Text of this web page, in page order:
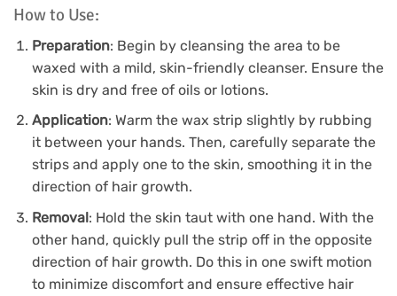
How to Use:
Preparation: Begin by cleansing the area to be
waxed with a mild, skin-friendly cleanser. Ensure the
skin is dry and free of oils or lotions.
Application: Warm the wax strip slightly by rubbing
it between your hands. Then, carefully separate the
strips and apply one to the skin, smoothing it in the
direction of hair growth.
Removal: Hold the skin taut with one hand. With the
other hand, quickly pull the strip off in the opposite
direction of hair growth. Do this in one swift motion
to minimize discomfort and ensure effective hair